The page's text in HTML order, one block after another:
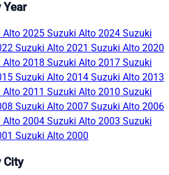
Alto 2025 Suzuki Alto 2024 Suzuki
Suzuki Alto 2021 Suzuki Alto 2020
Alto 2018 Suzuki Alto 2017 Suzuki
Suzuki Alto 2014 Suzuki Alto 2013
Alto 2011 Suzuki Alto 2010 Suzuki
Suzuki Alto 2007 Suzuki Alto 2006
Alto 2004 Suzuki Alto 2003 Suzuki
Suzuki Alto 2000
City